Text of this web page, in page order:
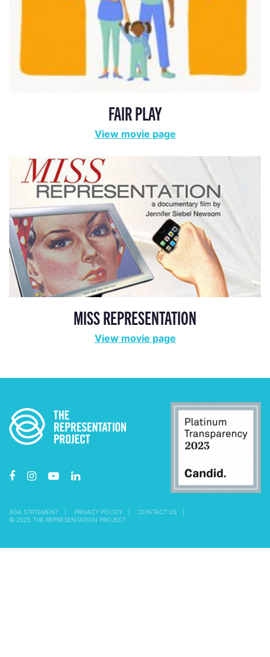
FAIR PLAY
View movie page
MISS REPRESENTATION
View movie page
ADA STATEMENT PRIVACY POLICY
CONTACT US
© 2025 THE REPRESENTATION PROJECT